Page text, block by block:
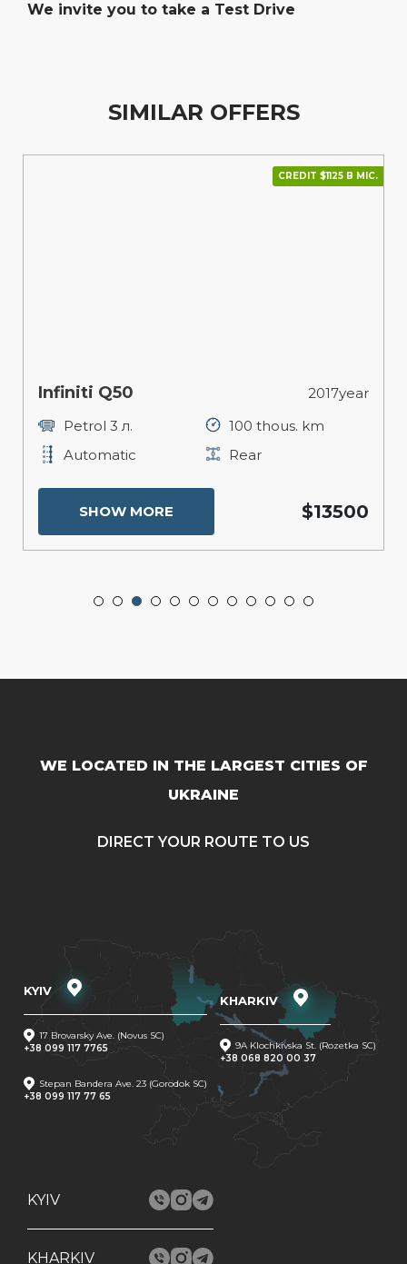
We invite you to take a Test Drive
SIMILAR OFFERS
CREDIT $1125 В МІС.
Infiniti Q50
2017year
Petrol 3 л.
100 thous. km
Automatic
Rear
SHOW MORE $13500
WE LOCATED IN THE LARGEST CITIES OF
UKRAINE
DIRECT YOUR ROUTE TO US
KYIV
17 Brovarsky Ave. (Novus SC)
+38 099 117 7765
Stepan Bandera Ave. 23 (Gorodok SC)
+38 099 117 77 65
KHARKIV
9A Klochkivska St. (Rozetka SC)
+38 068 820 00 37
KYIV
KHARKIV